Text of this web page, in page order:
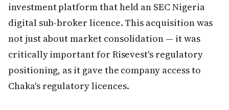
investment platform that held an SEC Nigeria
digital sub-broker licence. This acquisition was
not just about market consolidation — it was
critically important for Risevest's regulatory
positioning, as it gave the company access to
Chaka's regulatory licences.